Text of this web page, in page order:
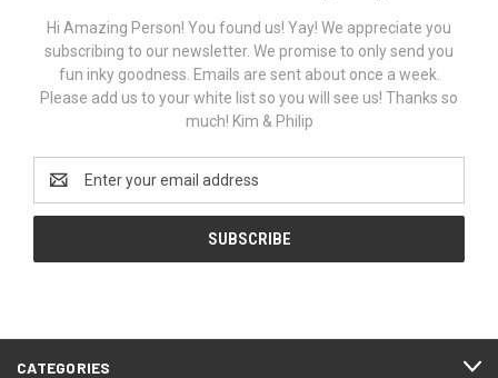
Hi Amazing Person! You found us! Yay! We appreciate you
subscribing to our newsletter. We promise to only send you
fun inky goodness. Emails are sent about once a week.
Please add us to your white list so you will see us! Thanks so
much! Kim & Philip
Address
CATEGORIES